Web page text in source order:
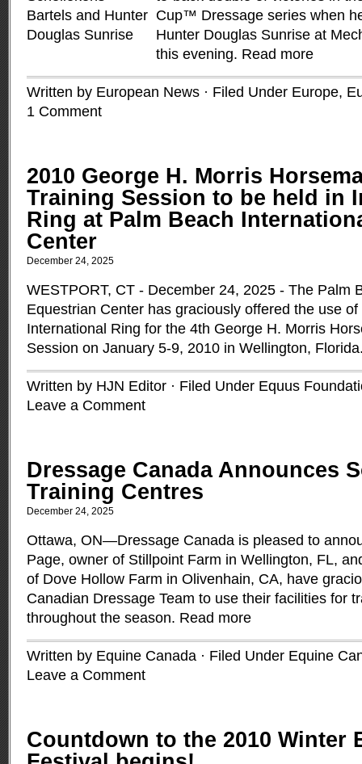
Cup™ Dressage series when
Hunter Douglas Sunrise at
this evening. Read more
Written by European News · Filed Under Europe,
1 Comment
2010 George H. Morris
Training Session to be held in
Ring at Palm Beach
Center
December 24, 2025
WESTPORT, CT - December 24, 2025 - The Palm
Equestrian Center has graciously offered the use
International Ring for the 4th George H. Morris
Session on January 5-9, 2010 in Wellington,
Written by HJN Editor · Filed Under Equus
Leave a Comment
Dressage Canada Announces
Training Centres
December 24, 2025
Ottawa, ON—Dressage Canada is pleased to
Page, owner of Stillpoint Farm in Wellington, FL,
of Dove Hollow Farm in Olivenhain, CA, have
Canadian Dressage Team to use their facilities for
throughout the season. Read more
Written by Equine Canada · Filed Under Equine
Leave a Comment
Countdown to the 2010 Winter